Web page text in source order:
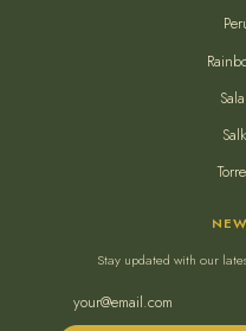
Stay updated with our